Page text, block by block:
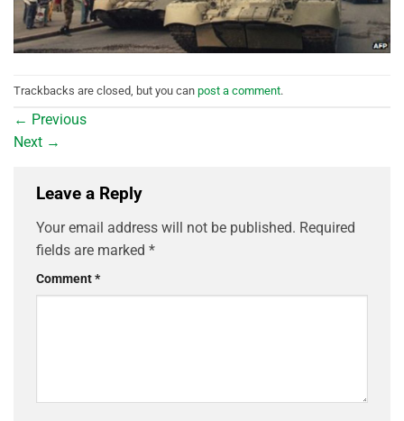
Trackbacks are closed, but you can post a comment.
← Previous
Next →
Leave a Reply
Your email address will not be published. Required
fields are marked *
Comment*